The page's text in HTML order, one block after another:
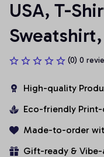
USA, T-
(0) 0
High-quality
Eco-friendly
Made-to-order
Gift-ready &